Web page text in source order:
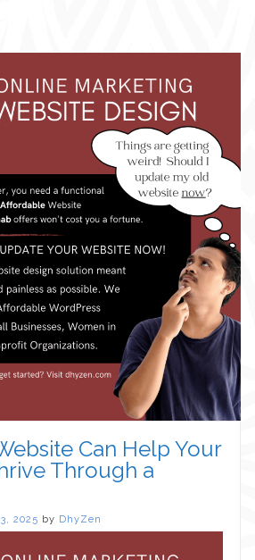
Can Help Your
Through a
2025 by DhyZen